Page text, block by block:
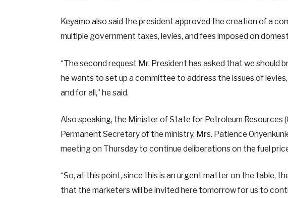
Keyamo also said the president approved the creation of a
multiple government taxes, levies, and fees imposed on
“The second request Mr. President has asked that we should
he wants to set up a committee to address the issues of
and for all,” he said.
Also speaking, the Minister of State for Petroleum Resources
Permanent Secretary of the ministry, Mrs. Patience
meeting on Thursday to continue deliberations on the fuel
“So, at this point, since this is an urgent matter on the table,
that the marketers will be invited here tomorrow for us to